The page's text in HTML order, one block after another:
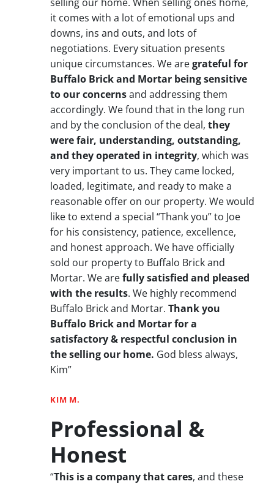
it comes with a lot of emotional ups and
downs, ins and outs, and lots of
negotiations. Every situation presents
unique circumstances. We aregrateful for
Buffalo Brick and Mortar being sensitive
to our concernsand addressing them
accordingly. We found that in the long run
and by the conclusion of the deal, they
were fair, understanding, outstanding,
and they operated in integrity, which was
very important to us. They came locked,
loaded, legitimate, and ready to make a
reasonable offer on our property. We would
like to extend a special “Thank you” to Joe
for his consistency, patience, excellence,
and honest approach. We have officially
sold our property to Buffalo Brick and
Mortar. We arefully satisfied and pleased
with the results. We highly recommend
Buffalo Brick and Mortar. Thank you
Buffalo Brick and Mortar for a
satisfactory & respectful conclusion in
the selling our home. God bless always,
Kim”
KIM M.
Professional &
Honest
“This is a company that cares, and these